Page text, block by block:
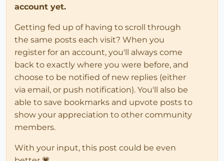
account yet.
Getting fed up of having to scroll through
the same posts each visit? When you
register for an account, you'll always come
back to exactly where you were before, and
choose to be notified of new replies (either
via email, or push notification). You'll also be
able to save bookmarks and upvote posts to
show your appreciation to other community
members.
With your input, this post could be even